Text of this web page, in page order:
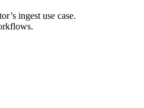
ingest use case.